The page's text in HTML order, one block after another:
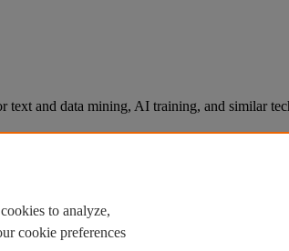
and data mining, AI training, and similar
to analyze,
cookie preferences